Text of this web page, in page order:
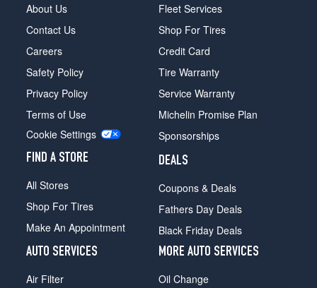
About Us
Contact Us
Careers
Safety Policy
Privacy Policy
Terms of Use
Cookie Settings
FIND A STORE
All Stores
Shop For Tires
Make An Appointment
Fleet Services
Shop For Tires
Credit Card
Tire Warranty
Service Warranty
Michelin Promise Plan
Sponsorships
DEALS
Coupons & Deals
Fathers Day Deals
Black Friday Deals
AUTO SERVICES
Air Filter
MORE AUTO SERVICES
Oil Change